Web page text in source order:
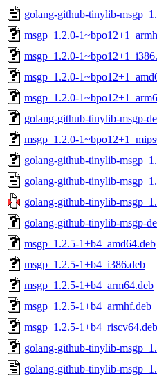
golang-github-tinylib-
msgp_1.2.0-
msgp_1.2.0-
msgp_1.2.0-
msgp_1.2.0-
golang-github-tinylib-msgp-
msgp_1.2.0-
golang-github-tinylib-
golang-github-tinylib-
golang-github-tinylib-
golang-github-tinylib-msgp-
msgp_1.2.5-1+b4_amd64.deb
msgp_1.2.5-1+b4_i386.deb
msgp_1.2.5-1+b4_arm64.deb
msgp_1.2.5-1+b4_armhf.deb
msgp_1.2.5-1+b4_riscv64.deb
golang-github-tinylib-
golang-github-tinylib-